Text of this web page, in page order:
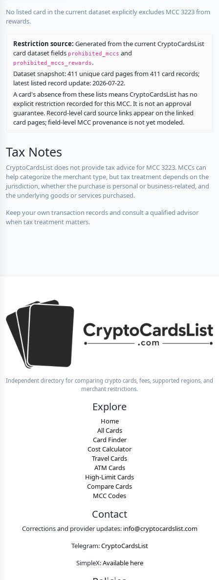
No listed card in the current dataset explicitly excludes MCC 3223 from
rewards.
Restriction source: Generated from the current CryptoCardsList
card dataset fields prohibited_mccs and
prohibited_mccs_rewards.
Dataset snapshot: 411 unique card pages from 411 card records;
latest listed record update: 2026-07-22.
A card's absence from these lists means CryptoCardsList has no
explicit restriction recorded for this MCC. It is not an approval
guarantee. Record-level card source links appear on the linked
card pages; field-level MCC provenance is not yet modeled.
Tax Notes
CryptoCardsList does not provide tax advice for MCC 3223. MCCs can
help categorize the merchant type, but tax treatment depends on the
jurisdiction, whether the purchase is personal or business-related, and
the underlying goods or services purchased.
Keep your own transaction records and consult a qualified advisor
when tax treatment matters.
Independent directory for comparing crypto cards, fees, supported regions, and
merchant restrictions.
Explore
Home
All Cards
Card Finder
Cost Calculator
Travel Cards
ATM Cards
High-Limit Cards
Compare Cards
MCC Codes
Contact
Corrections and provider updates: info@cryptocardslist.com
Telegram:CryptoCardsList
SimpleX:Available here